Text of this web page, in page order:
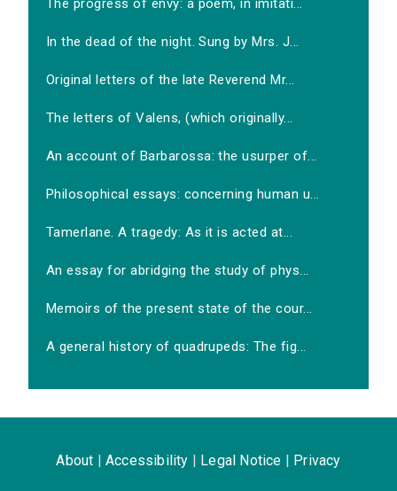
The progress of envy: a poem, in imitati...
In the dead of the night. Sung by Mrs. J...
Original letters of the late Reverend Mr...
The letters of Valens, (which originally...
An account of Barbarossa: the usurper of...
Philosophical essays: concerning human u...
Tamerlane. A tragedy: As it is acted at...
An essay for abridging the study of phys...
Memoirs of the present state of the cour...
A general history of quadrupeds: The fig...
About Accessibility Legal Notice Privacy